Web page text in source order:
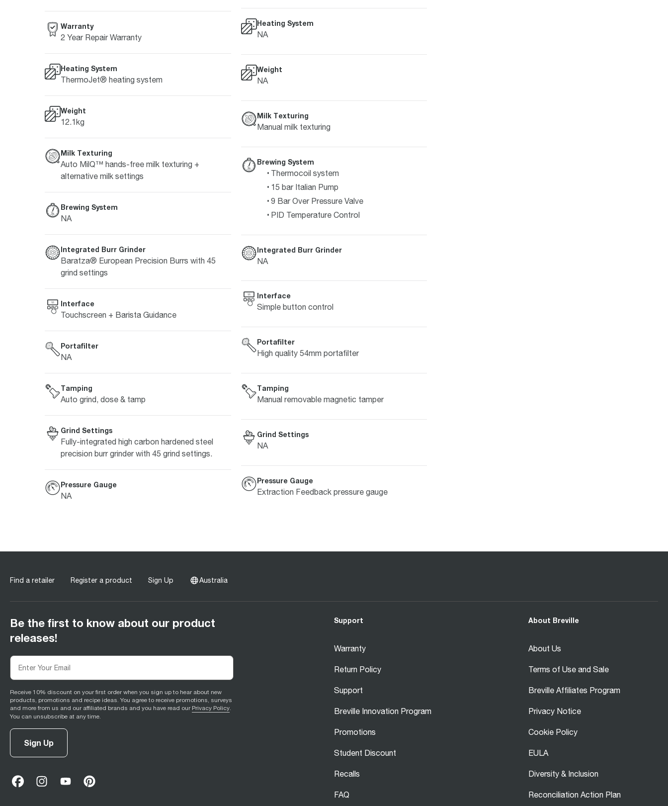
Warranty
2 Year Repair Warranty
Heating System
ThermoJet® heating system
Weight
12.1kg
Milk Texturing
Auto MilQ™ hands-free milk texturing +
alternative milk settings
Brewing System
NA
Integrated Burr Grinder
Baratza® European Precision Burrs with 45
grind settings
Interface
Touchscreen + Barista Guidance
Portafilter
NA
Tamping
Auto grind, dose & tamp
Grind Settings
Fully-integrated high carbon hardened steel
precision burr grinder with 45 grind settings.
Pressure Gauge
NA
Heating System
NA
Weight
NA
Milk Texturing
Manual milk texturing
Brewing System
Thermocoil system
15 bar Italian Pump
9 Bar Over Pressure Valve
PID Temperature Control
Integrated Burr Grinder
NA
Interface
Simple button control
Portafilter
High quality 54mm portafilter
Tamping
Manual removable magnetic tamper
Grind Settings
NA
Pressure Gauge
Extraction Feedback pressure gauge
Find a retailer Register a product Sign Up Australia
Be the first to know about our product
releases!
Receive 10% discount on your first order when you sign up to hear about new
products, promotions and recipe ideas. You agree to receive promotions, surveys
and more from us and our affiliated brands and you have read our Privacy Policy
You can unsubscribe at any time.
Sign Up
facebook
opens in new tab
instagram
opens in new tab)
youtube
opens in new tab
pinterest
opens in new tab
Support
Warranty
Return Policy
Support
Breville Innovation Program
Promotions
Student Discount
Recalls
FAQ
About Breville
About Us
Terms of Use and Sale
Breville Affiliates Program
Privacy Notice
Cookie Policy
EULA
Diversity & Inclusion
Reconciliation Action Plan